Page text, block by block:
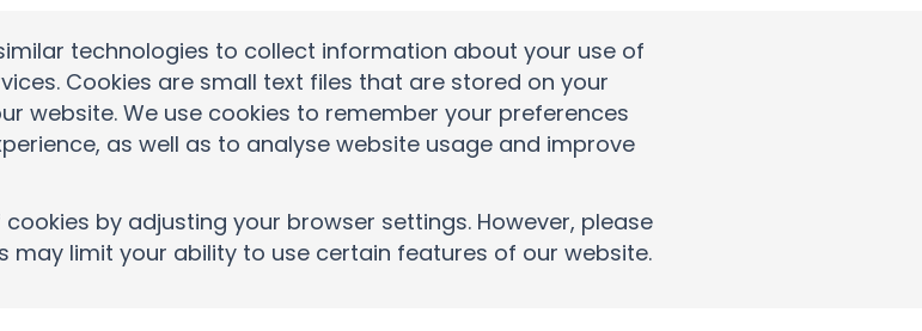
technologies to collect information about your use of
Cookies are small text files that are stored on your
website. We use cookies to remember your preferences
as well as to analyse website usage and improve
by adjusting your browser settings. However, please
may limit your ability to use certain features of our website.